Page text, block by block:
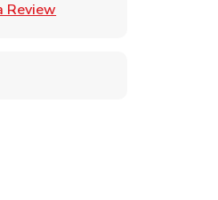
Review
in New Tab